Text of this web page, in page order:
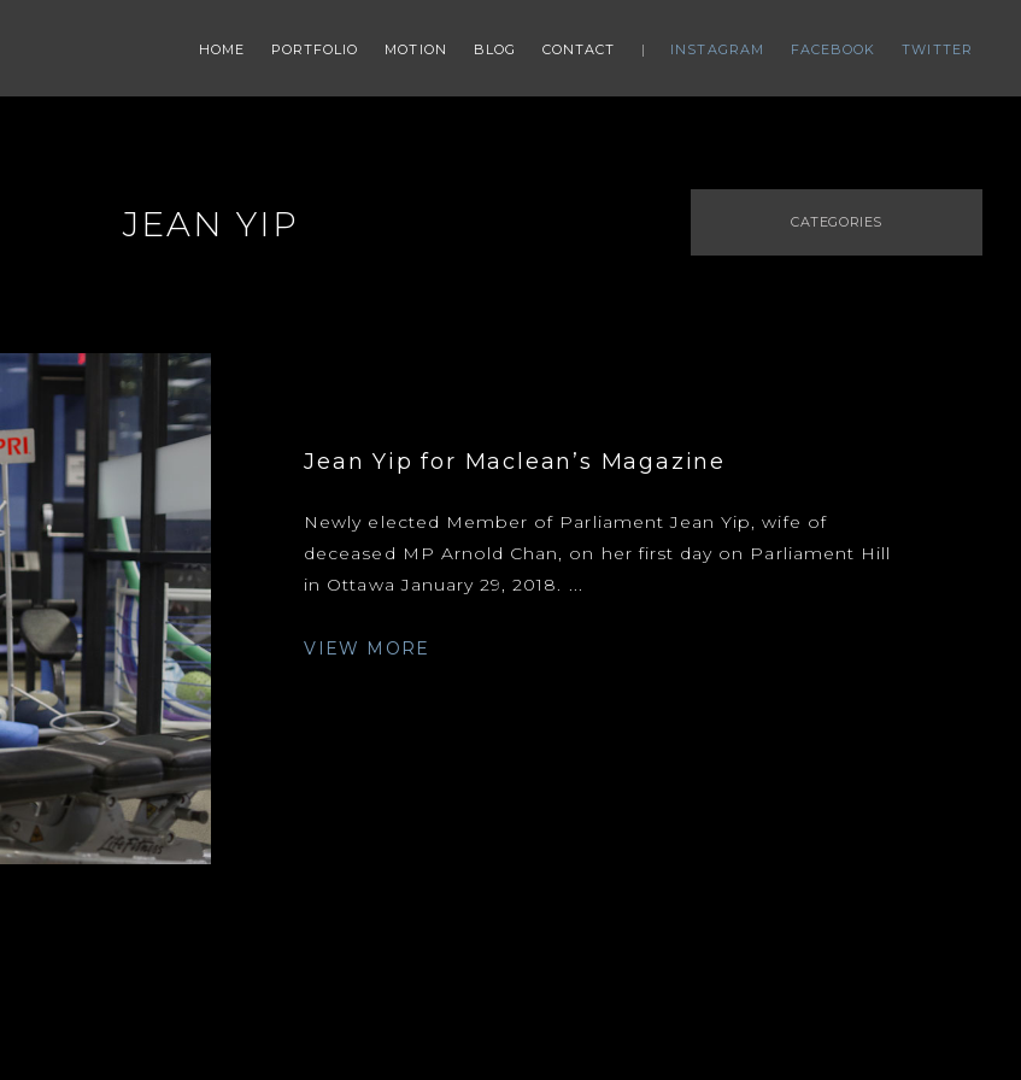
HOME PORTFOLIO MOTION BLOG CONTACT INSTAGRAM FACEBOOK TWITTER
JEAN YIP CATEGORIES
Jean Yip for Maclean’s Magazine
Newly elected Member of Parliament Jean Yip, wife of
deceased MP Arnold Chan, on her first day on Parliament Hill
in Ottawa January 29, 2018. ...
VIEW MORE